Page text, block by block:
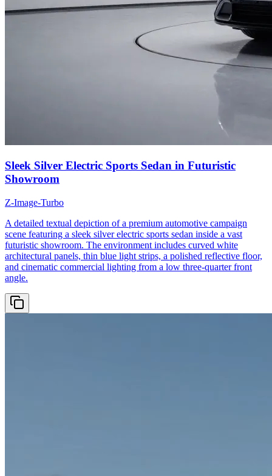
Sleek Silver Electric Sports Sedan in Futuristic
Showroom
Z-Image-Turbo
A detailed textual depiction of a premium automotive campaign
scene featuring a sleek silver electric sports sedan inside a vast
futuristic showroom. The environment includes curved white
architectural panels, thin blue light strips, a polished reflective floor,
and cinematic commercial lighting from a low three-quarter front
angle.